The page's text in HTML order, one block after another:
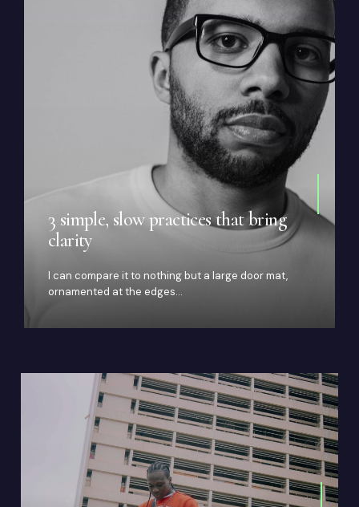
3 simple, slow practices that bring
clarity
I can compare it to nothing but a large door mat,
ornamented at the edges…